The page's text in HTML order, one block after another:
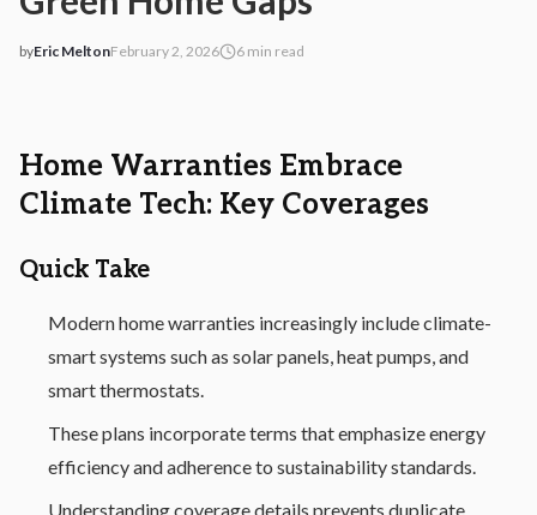
byEric Melton2026-02-02 05:09:16
February 2, 2026 6 min read
AMS - Home Guides, Cost Guides, Home Warranty
Home Warranties Embrace
Climate Tech: Key Coverages
Quick Take
Modern home warranties increasingly include climate-
smart systems such as solar panels, heat pumps, and
smart thermostats.
These plans incorporate terms that emphasize energy
efficiency and adherence to sustainability standards.
Understanding coverage details prevents duplicate